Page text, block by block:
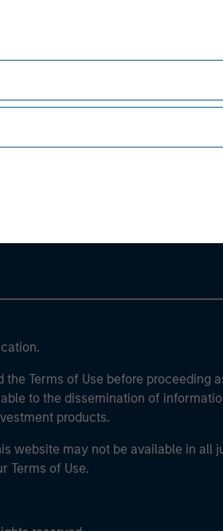
Morgan Stanley
the Terms of Use before proceeding
to the dissemination of
products.
website may not be available in all
Terms of Use.